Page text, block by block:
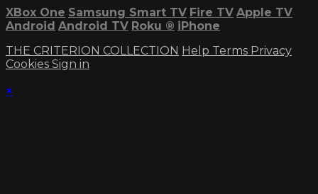
XBox One Samsung Smart TV Fire TV Apple TV
Android Android TV Roku ® iPhone
THE CRITERION COLLECTION Help Terms Privacy
Cookies Sign in
×